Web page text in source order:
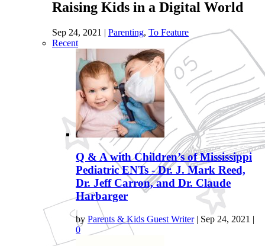
Raising Kids in a Digital World
Sep 24, 2021 | Parenting, To Feature
Recent
Q & A with Children’s of Mississippi
Pediatric ENTs - Dr. J. Mark Reed,
Dr. Jeff Carron, and Dr. Claude
Harbarger
by Parents & Kids Guest Writer| Sep 24, 2021 |
0